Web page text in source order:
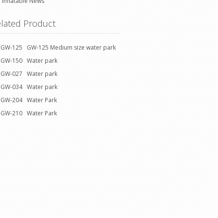
Product
GW-125 GW-125 Medium size water park
GW-150 Water park
GW-027 Water park
GW-034 Water park
GW-204 Water Park
GW-210 Water Park